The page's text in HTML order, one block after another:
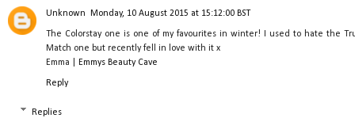
Unknown Monday, 10 August 2015 at 15:12:00 BST
The Colorstay one is one of my favourites in winter! I used to hate the
Match one but recently fell in love with it x
Emma |
Emmys Beauty Cave
Reply
Replies